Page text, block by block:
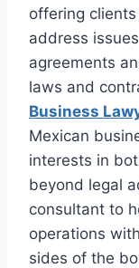
offering
address
agreements
laws and
Business
Mexican
interests in
beyond legal
consultant to
operations
sides of the